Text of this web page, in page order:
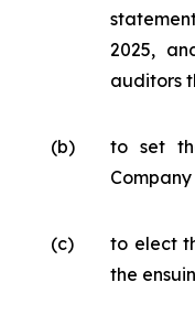
2025,
auditors
(b)
to set
(c)
to elect
the